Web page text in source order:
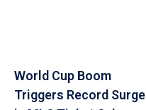
World Cup Boom
Triggers Record Surge